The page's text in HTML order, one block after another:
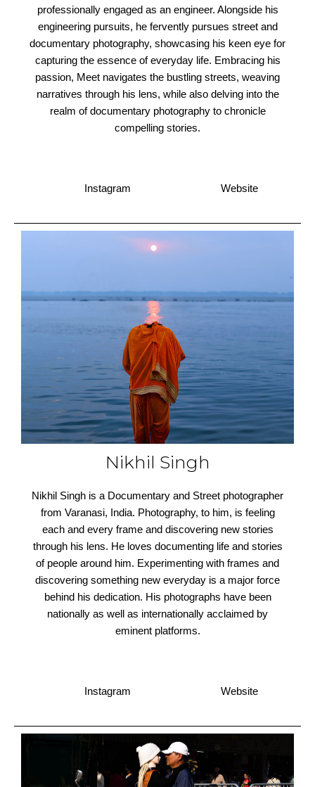
professionally engaged as an engineer. Alongside his
engineering pursuits, he fervently pursues street and
documentary photography, showcasing his keen eye for
capturing the essence of everyday life. Embracing his
passion, Meet navigates the bustling streets, weaving
narratives through his lens, while also delving into the
realm of documentary photography to chronicle
compelling stories.
Instagram Website
Nikhil Singh
Nikhil Singh is a Documentary and Street photographer
from Varanasi, India. Photography, to him, is feeling
each and every frame and discovering new stories
through his lens. He loves documenting life and stories
of people around him. Experimenting with frames and
discovering something new everyday is a major force
behind his dedication. His photographs have been
nationally as well as internationally acclaimed by
eminent platforms.
Instagram Website